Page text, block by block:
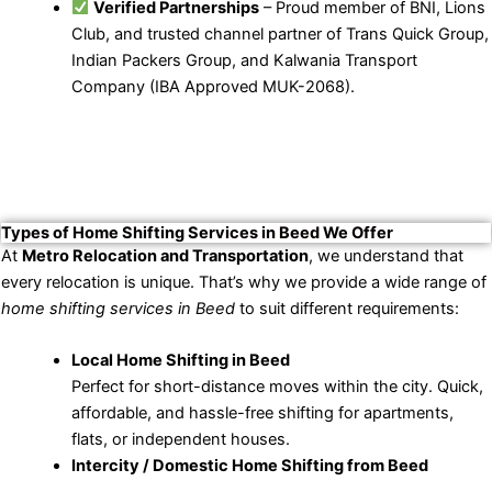
Verified Partnerships – Proud member of BNI, Lions
Club, and trusted channel partner of Trans Quick Group,
Indian Packers Group, and Kalwania Transport
Company (IBA Approved MUK-2068).
Types of Home Shifting Services in Beed We Offer
At Metro Relocation and Transportation, we understand that
every relocation is unique. That’s why we provide a wide range of
home shifting services in Beed to suit different requirements:
Local Home Shifting in Beed
Perfect for short-distance moves within the city. Quick,
affordable, and hassle-free shifting for apartments,
flats, or independent houses.
Intercity / Domestic Home Shifting from Beed